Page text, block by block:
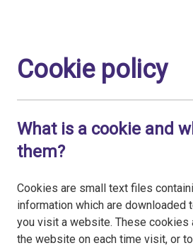
Published on11 December 2018
30 July 2026
Authored
byAnonymous
Cookie policy
What is a cookie and
them?
Cookies are small text files
information which are downloaded
you visit a website. These cookies
the website on each time visit, or